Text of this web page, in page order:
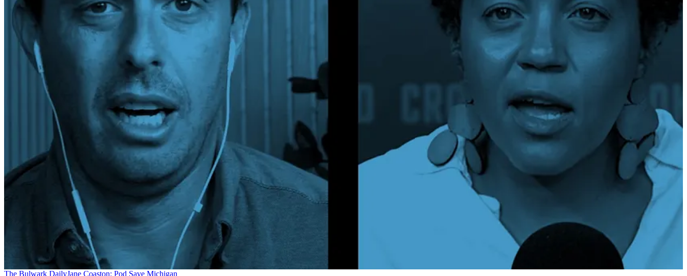
The Bulwark DailyJane Coaston: Pod Save Michigan